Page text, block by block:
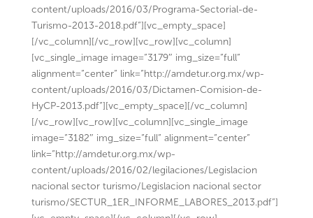
content/uploads/2016/03/Programa-Sectorial-de-
Turismo-2013-2018.pdf”][vc_empty_space]
[/vc_column][/vc_row][vc_row][vc_column]
[vc_single_image image=”3179″ img_size=”full”
alignment=”center” link=”http://amdetur.org.mx/wp-
content/uploads/2016/03/Dictamen-Comision-de-
HyCP-2013.pdf”][vc_empty_space][/vc_column]
[/vc_row][vc_row][vc_column][vc_single_image
image=”3182″ img_size=”full” alignment=”center”
link=”http://amdetur.org.mx/wp-
content/uploads/2016/02/legilaciones/Legislacion
nacional sector turismo/Legislacion nacional sector
turismo/SECTUR_1ER_INFORME_LABORES_2013.pdf”]